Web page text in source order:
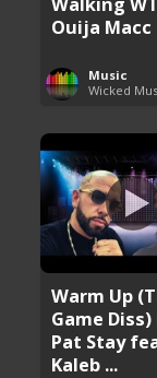
Ouija Macc
Music
Wicked
Warm Up
Game Diss)
Pat Stay
Kaleb ...